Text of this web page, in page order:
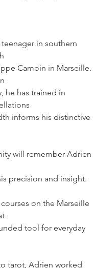
in southern
Camoin in Marseille.
he has trained in
informs his distinctive
will remember Adrien
precision and insight.
on the Marseille
tool for everyday
tarot, Adrien worked